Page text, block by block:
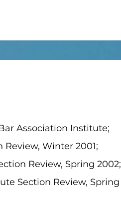
Association Institute;
Winter 2001;
Review, Spring 2002;
Section Review, Spring